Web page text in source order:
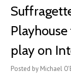
play on
Posted by Michael